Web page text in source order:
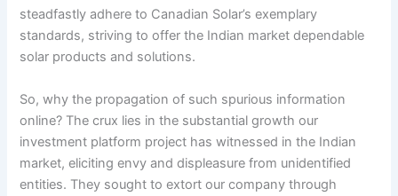
steadfastly adhere to Canadian Solar’s exemplary
standards, striving to offer the Indian market dependable
solar products and solutions.
So, why the propagation of such spurious information
online? The crux lies in the substantial growth our
investment platform project has witnessed in the Indian
market, eliciting envy and displeasure from unidentified
entities. They sought to extort our company through